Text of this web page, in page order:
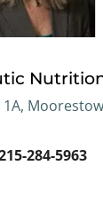
284-5963